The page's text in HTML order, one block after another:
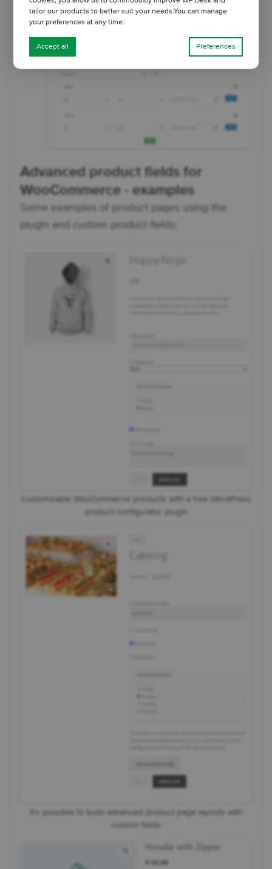
hide fields based on custom conditions.
Advanced product fields for
WooCommerce - examples
Some examples of product pages using the
plugin and custom product fields:
Customizable WooCommerce products with a free WordPress
product configurator plugin
It's possible to build advanced product page layouts with
custom fields
tailor our products to better suit your needs.You can manage
your preferences at any time.
Accept all Preferences